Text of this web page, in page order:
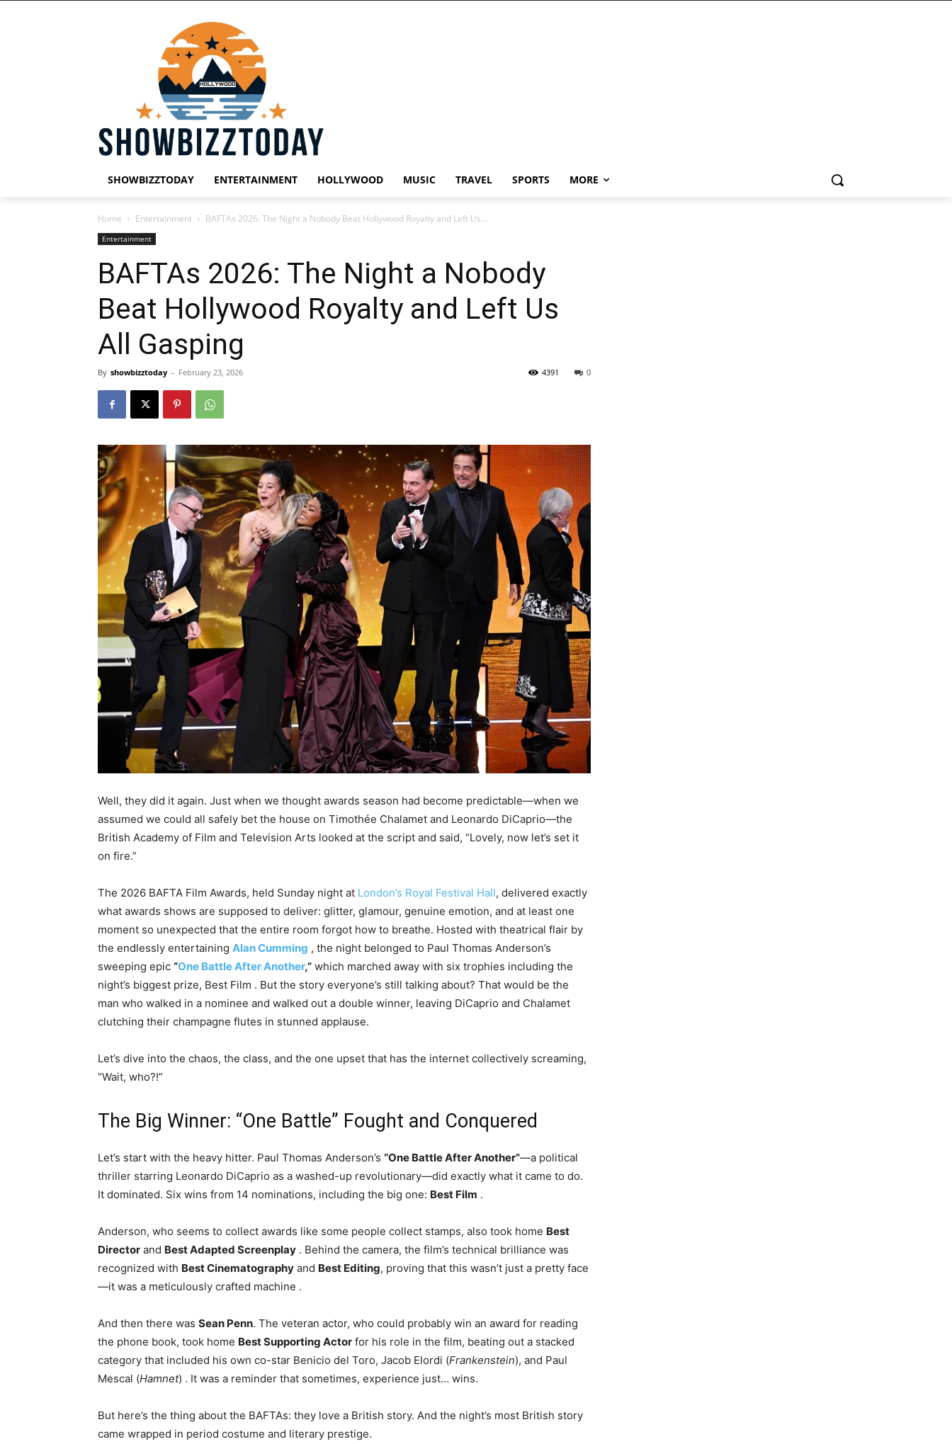
SHOWBIZZTODAY ENTERTAINMENT HOLLYWOOD MUSIC TRAVEL SPORTS MORE
Home Entertainment BAFTAs 2026: The Night a Nobody Beat Hollywood Royalty and Left Us...
Entertainment
BAFTAs 2026: The Night a Nobody
Beat Hollywood Royalty and Left Us
All Gasping
By showbizztoday - February 23, 2026 0
4391
Well, they did it again. Just when we thought awards season had become predictable—when we
assumed we could all safely bet the house on Timothée Chalamet and Leonardo DiCaprio—the
British Academy of Film and Television Arts looked at the script and said, “Lovely, now let’s set it
on fire.”
The 2026 BAFTA Film Awards, held Sunday night at London’s Royal Festival Hall, delivered exactly
what awards shows are supposed to deliver: glitter, glamour, genuine emotion, and at least one
moment so unexpected that the entire room forgot how to breathe. Hosted with theatrical flair by
the endlessly entertaining Alan Cumming , the night belonged to Paul Thomas Anderson’s
sweeping epic “One Battle After Another,” which marched away with six trophies including the
night’s biggest prize, Best Film . But the story everyone’s still talking about? That would be the
man who walked in a nominee and walked out a double winner, leaving DiCaprio and Chalamet
clutching their champagne flutes in stunned applause.
Let’s dive into the chaos, the class, and the one upset that has the internet collectively screaming,
“Wait, who?!”
The Big Winner: “One Battle” Fought and Conquered
Let’s start with the heavy hitter. Paul Thomas Anderson’s “One Battle After Another”—a political
thriller starring Leonardo DiCaprio as a washed-up revolutionary—did exactly what it came to do.
It dominated. Six wins from 14 nominations, including the big one: Best Film .
Anderson, who seems to collect awards like some people collect stamps, also took home Best
Director and Best Adapted Screenplay . Behind the camera, the film’s technical brilliance was
recognized with Best Cinematography and Best Editing, proving that this wasn’t just a pretty face
—it was a meticulously crafted machine .
And then there was Sean Penn. The veteran actor, who could probably win an award for reading
the phone book, took home Best Supporting Actor for his role in the film, beating out a stacked
category that included his own co-star Benicio del Toro, Jacob Elordi (Frankenstein), and Paul
Mescal (Hamnet) . It was a reminder that sometimes, experience just… wins.
But here’s the thing about the BAFTAs: they love a British story. And the night’s most British story
came wrapped in period costume and literary prestige.